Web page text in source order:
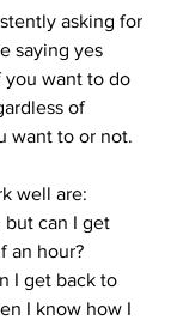
asking for
saying yes
you want to do
of
want to or not.
well are:
but can I get
an hour?
I get back to
I know how I